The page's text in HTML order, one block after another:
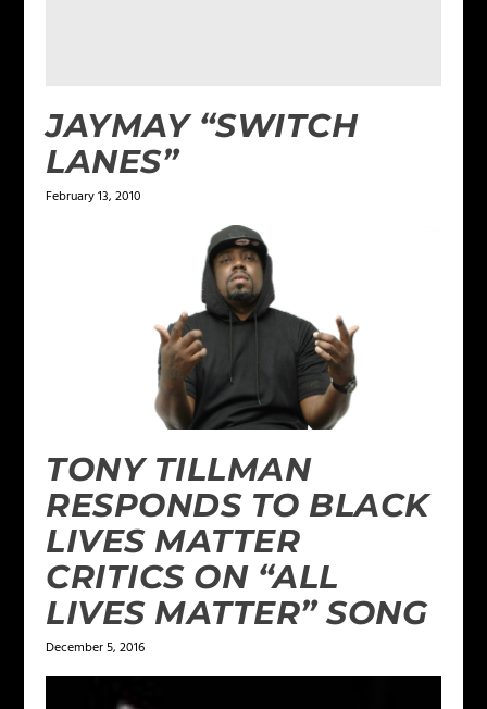
JAYMAY “SWITCH
LANES”
February 13, 2010
TONY TILLMAN
RESPONDS TO BLACK
LIVES MATTER
CRITICS ON “ALL
LIVES MATTER” SONG
December 5, 2016